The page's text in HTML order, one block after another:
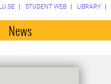
STUDENT WEB LIBRARY
News